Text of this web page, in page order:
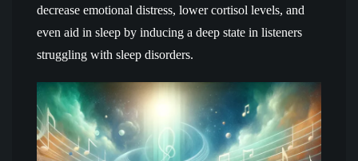
decrease emotional distress, lower cortisol levels, and
even aid in sleep by inducing a deep state in listeners
struggling with sleep disorders.